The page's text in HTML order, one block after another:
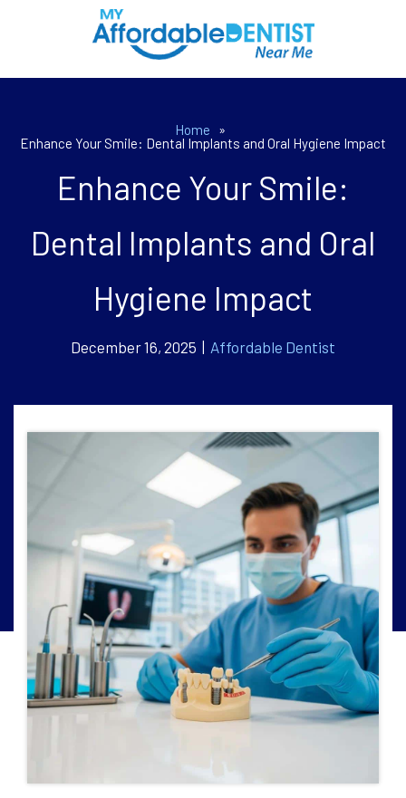
Home
»
Enhance Your Smile: Dental Implants and Oral Hygiene Impact
Enhance Your Smile:
Dental Implants and Oral
Hygiene Impact
December 16, 2025 | Affordable Dentist